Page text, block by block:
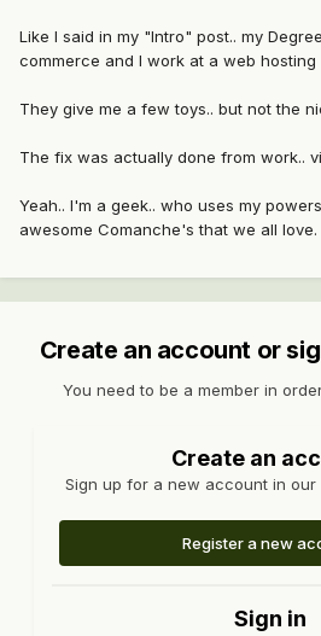
Like I said in my "Intro" post.. my
commerce and I work at a web hosting
They give me a few toys.. but not the
The fix was actually done from work..
Yeah.. I'm a geek.. who uses my
awesome Comanche's that we all love.
Create an account or
You need to be a member in
Create an
Sign up for a new account in our
Register a new
Sign in